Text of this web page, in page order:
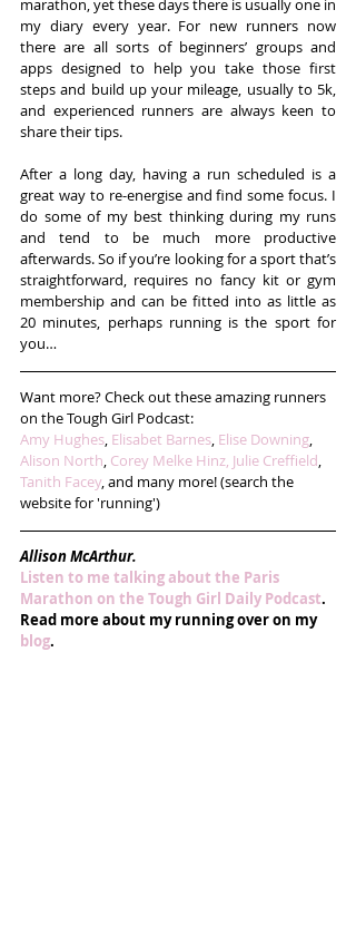
marathon, yet these days there is usually one in
my diary every year. For new runners now
there are all sorts of beginners’ groups and
apps designed to help you take those first
steps and build up your mileage, usually to 5k,
and experienced runners are always keen to
share their tips.
After a long day, having a run scheduled is a
great way to re-energise and find some focus. I
do some of my best thinking during my runs
and tend to be much more productive
afterwards. So if you’re looking for a sport that’s
straightforward, requires no fancy kit or gym
membership and can be fitted into as little as
20 minutes, perhaps running is the sport for
you…
Want more? Check out these amazing runners
on the Tough Girl Podcast:
Amy Hughes, Elisabet Barnes, Elise Downing,
Alison North, Corey Melke Hinz, Julie Creffield,
Tanith Facey, and many more! (search the
website for 'running')
Allison McArthur.
Listen to me talking about the Paris
Marathon on the Tough Girl Daily Podcast.
Read more about my running over on my
blog.